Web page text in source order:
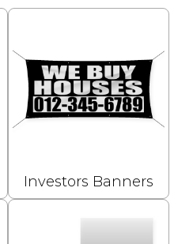
Investors Banners